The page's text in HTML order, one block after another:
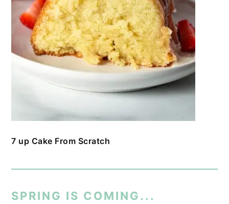
7 up Cake From Scratch
SPRING IS COMING...